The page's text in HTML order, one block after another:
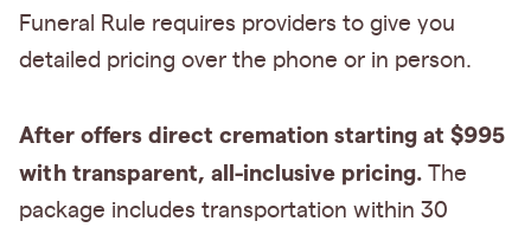
Funeral Rule requires providers to give you
detailed pricing over the phone or in person.
After offers direct cremation starting at $995
with transparent, all-inclusive pricing. The
package includes transportation within 30